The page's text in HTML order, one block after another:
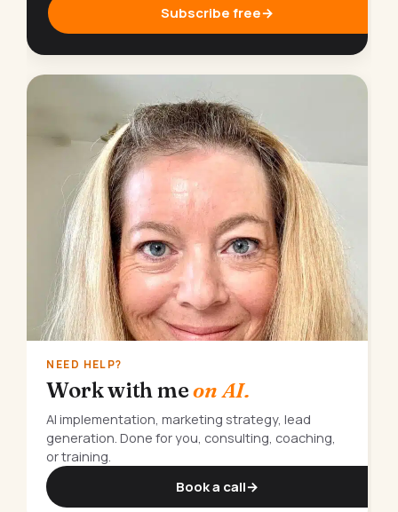
Subscribe free→
NEED HELP?
Work with meon AI.
AI implementation, marketing strategy, lead
generation. Done for you, consulting, coaching,
or training.
Book a call→